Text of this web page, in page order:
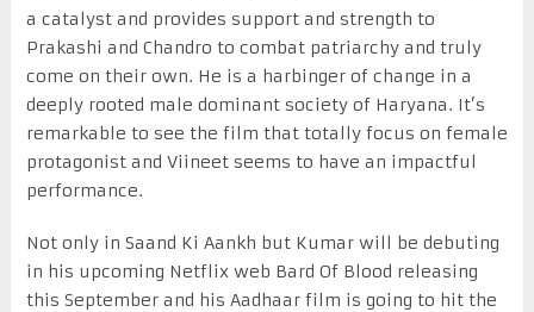
a catalyst and provides support and strength to
Prakashi and Chandro to combat patriarchy and truly
come on their own. He is a harbinger of change in a
deeply rooted male dominant society of Haryana. It’s
remarkable to see the film that totally focus on female
protagonist and Viineet seems to have an impactful
performance.
Not only in Saand Ki Aankh but Kumar will be debuting
in his upcoming Netflix web Bard Of Blood releasing
this September and his Aadhaar film is going to hit the